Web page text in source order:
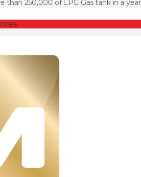
than 250,000 of LPG Gas tank in a